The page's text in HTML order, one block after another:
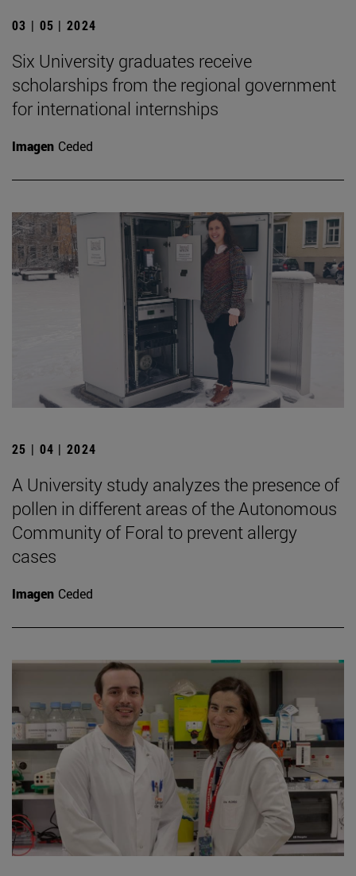
03 | 05 | 2024
Six University graduates receive
scholarships from the regional government
for international internships
Imagen Ceded
25 | 04 | 2024
A University study analyzes the presence of
pollen in different areas of the Autonomous
Community of Foral to prevent allergy
cases
Imagen Ceded